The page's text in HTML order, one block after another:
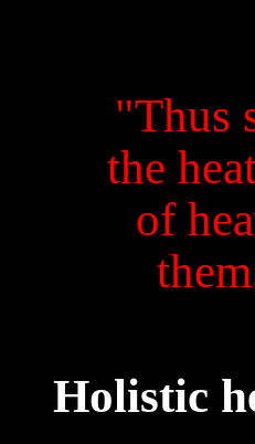
"Thus
the
of
Holistic